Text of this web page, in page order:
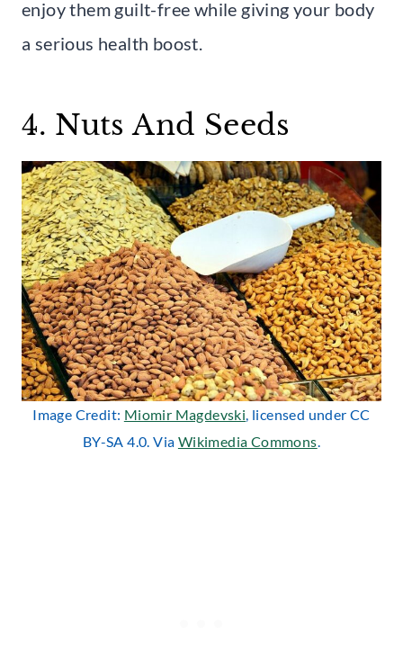
enjoy them guilt-free while giving your body
a serious health boost.
4. Nuts And Seeds
Image Credit: Miomir Magdevski, licensed under CC
BY-SA 4.0. Via Wikimedia Commons.